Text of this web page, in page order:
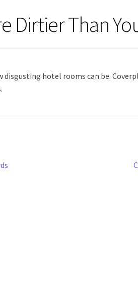
Dirtier Than
disgusting hotel rooms can be.